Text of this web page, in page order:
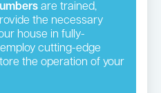
are trained,
the necessary
house in fully-
cutting-edge
the operation of your